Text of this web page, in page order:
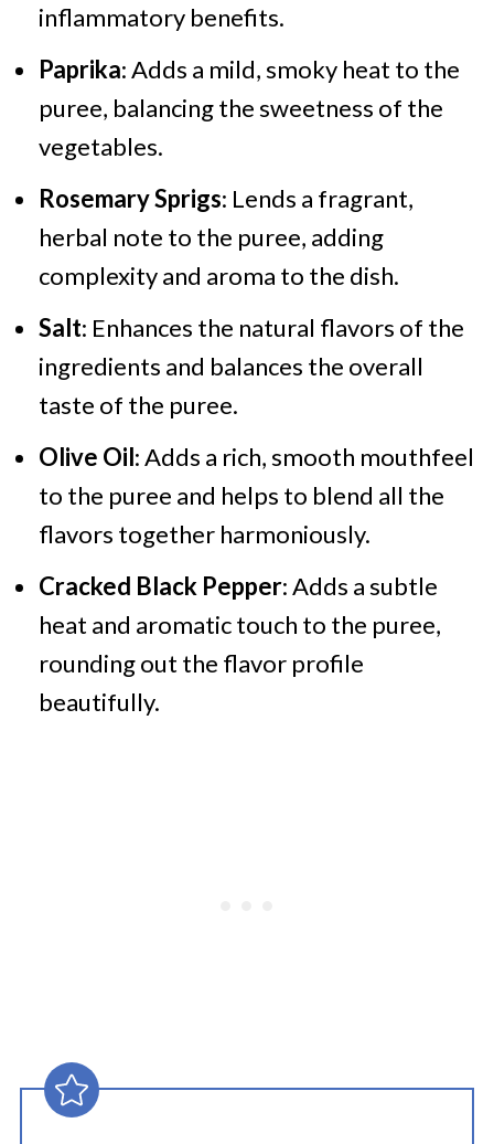
inflammatory benefits.
Paprika: Adds a mild, smoky heat to the
puree, balancing the sweetness of the
vegetables.
Rosemary Sprigs: Lends a fragrant,
herbal note to the puree, adding
complexity and aroma to the dish.
Salt: Enhances the natural flavors of the
ingredients and balances the overall
taste of the puree.
Olive Oil: Adds a rich, smooth mouthfeel
to the puree and helps to blend all the
flavors together harmoniously.
Cracked Black Pepper: Adds a subtle
heat and aromatic touch to the puree,
rounding out the flavor profile
beautifully.